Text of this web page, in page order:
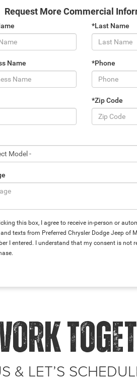
Request More Commercial
*Last Name
Name *Phone
*Zip Code
this box, I agree to receive in-person or
texts from Preferred Chrysler Dodge Jeep of
I entered. I understand that my consent is not
& LET’S